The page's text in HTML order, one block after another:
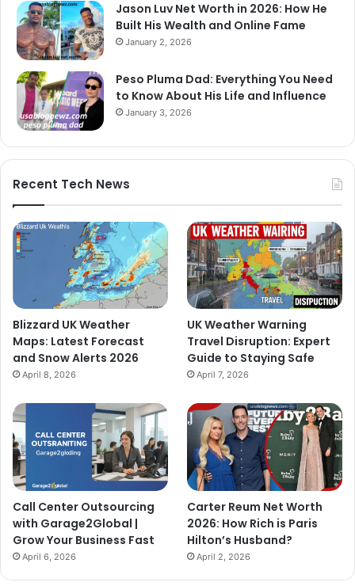
Jason Luv Net Worth in 2026: How He
Built His Wealth and Online Fame
January 2, 2026
Peso Pluma Dad: Everything You Need
to Know About His Life and Influence
January 3, 2026
Recent Tech News
Blizzard UK Weather
Maps: Latest Forecast
and Snow Alerts 2026
April 8, 2026
UK Weather Warning
Travel Disruption: Expert
Guide to Staying Safe
April 7, 2026
Call Center Outsourcing
with Garage2Global |
Grow Your Business Fast
April 6, 2026
Carter Reum Net Worth
2026: How Rich is Paris
Hilton’s Husband?
April 2, 2026